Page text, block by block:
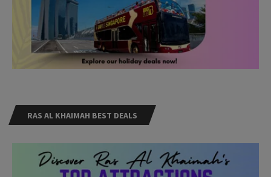
RAS AL KHAIMAH BEST DEALS